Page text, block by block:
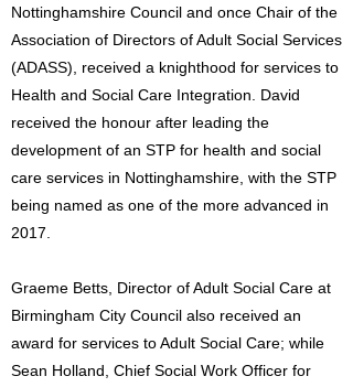
Nottinghamshire Council and once Chair of the
Association of Directors of Adult Social Services
(ADASS), received a knighthood for services to
Health and Social Care Integration. David
received the honour after leading the
development of an STP for health and social
care services in Nottinghamshire, with the STP
being named as one of the more advanced in
2017.
Graeme Betts, Director of Adult Social Care at
Birmingham City Council also received an
award for services to Adult Social Care; while
Sean Holland, Chief Social Work Officer for